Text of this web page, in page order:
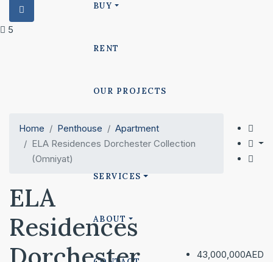
BUY
RENT
OUR PROJECTS
POLO PROJECTS
SERVICES
ABOUT
5
Home Penthouse
Apartment
ELA Residences Dorchester Collection
(Omniyat)
ELA
Residences
43,000,000AED